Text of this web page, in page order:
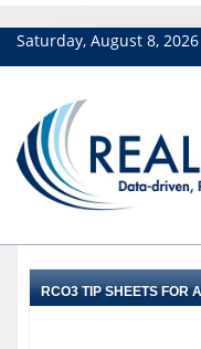
Saturday, August 8, 2026
RCO3 TIP SHEETS FOR